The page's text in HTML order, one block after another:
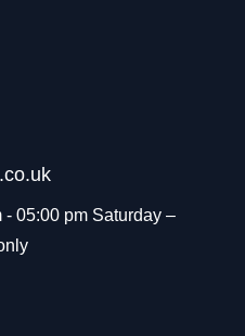
- 05:00 pm Saturday –